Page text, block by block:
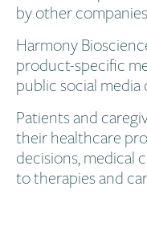
by other
Harmony
product-specific
public social media
Patients and
their healthcare
decisions, medical
to therapies and